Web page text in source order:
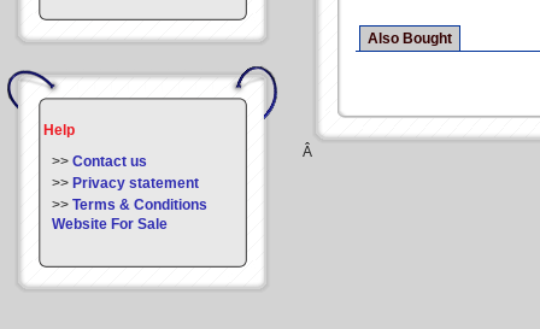
Help
>> Contact us
>> Privacy statement
>> Terms & Conditions
Website For Sale
Also Bought
Â